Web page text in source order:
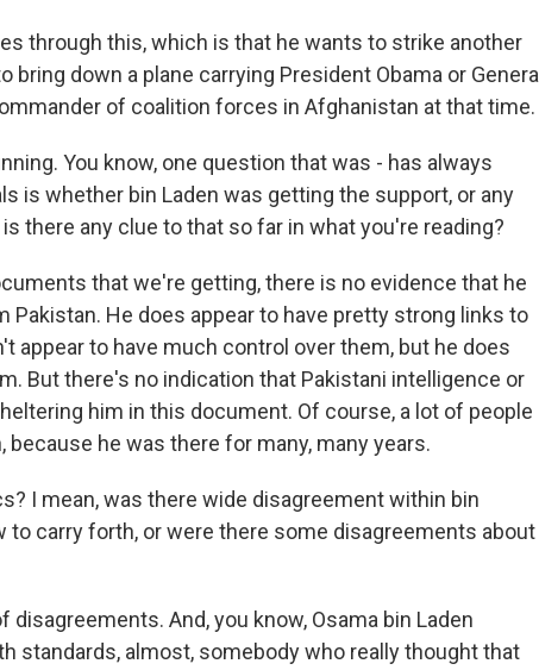
through this, which is that he wants to strike another
bring down a plane carrying President Obama or General
of coalition forces in Afghanistan at that time.
You know, one question that was - has always
is whether bin Laden was getting the support, or any
there any clue to that so far in what you're reading?
that we're getting, there is no evidence that he
He does appear to have pretty strong links to
appear to have much control over them, but he does
But there's no indication that Pakistani intelligence or
him in this document. Of course, a lot of people
he was there for many, many years.
I mean, was there wide disagreement within bin
to carry forth, or were there some disagreements about
disagreements. And, you know, Osama bin Laden
standards, almost, somebody who really thought that